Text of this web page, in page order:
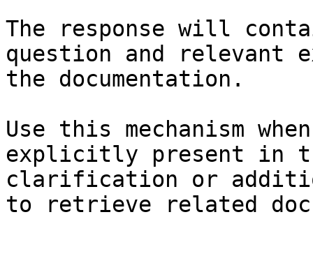
The response will
question and relevant
the documentation.
Use this mechanism
explicitly present in
clarification or